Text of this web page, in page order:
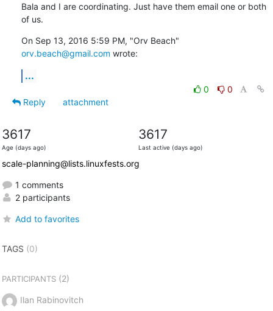
Bala and I are coordinating. Just have them email one or both
of us.
orv.beach@gmail.com wrote:
...
0
0
Reply
attachment
3617
Age (days ago)
3617
Last active (days ago)
scale-planning@lists.linuxfests.org
1 comments
2 participants
Add to favorites
TAGS (0)
PARTICIPANTS(2)
Ilan Rabinovitch